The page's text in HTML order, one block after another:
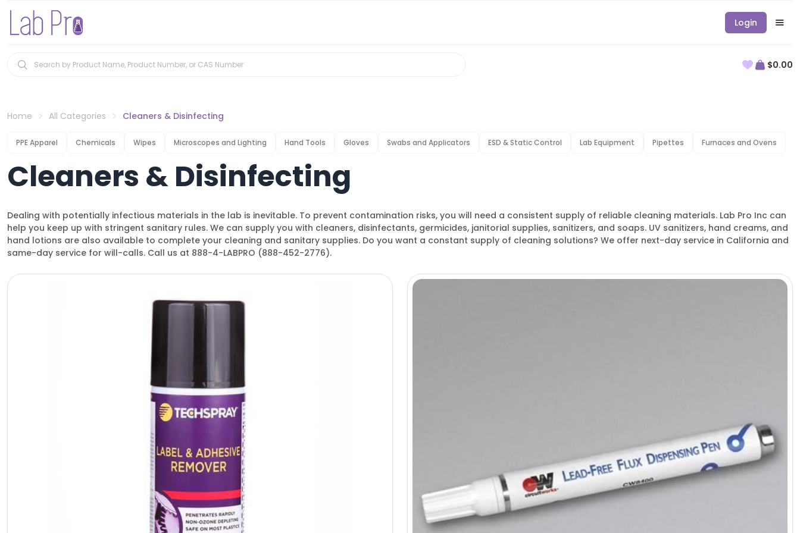
Login
$0.00
Home All Categories Cleaners & Disinfecting
PPE Apparel Chemicals Wipes Microscopes and Lighting Hand Tools Gloves Swabs and Applicators ESD & Static Control Lab Equipment Pipettes Furnaces and Ovens
Cleaners & Disinfecting
Dealing with potentially infectious materials in the lab is inevitable. To prevent contamination risks, you will need a consistent supply of reliable cleaning materials. Lab Pro Inc can
help you keep up with stringent sanitary rules. We can supply you with cleaners, disinfectants, germicides, janitorial supplies, sanitizers, and soaps. UV sanitizers, hand creams, and
hand lotions are also available to complete your cleaning and sanitary supplies. Do you want a constant supply of cleaning solutions? We offer next-day service in California and
same-day service for will-calls. Call us at 888-4-LABPRO (888-452-2776).